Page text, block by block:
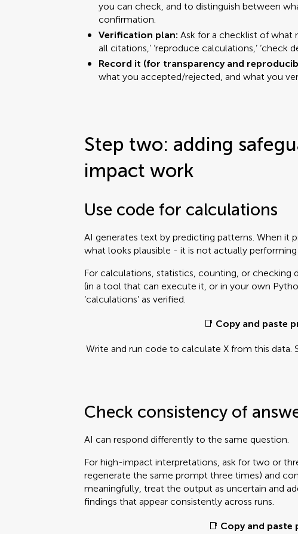
you can check, and to distinguish between
confirmation.
Verification plan:Ask for a checklist of what
all citations,’ ‘reproduce calculations,’ ‘check
Record it (for transparency and
what you accepted/rejected, and what you
Step two: adding
impact work
Use code for calculations
AI generates text by predicting patterns. When it
what looks plausible - it is not actually
For calculations, statistics, counting, or checking
(in a tool that can execute it, or in your own
‘calculations’ as verified.
📑 Copy and paste
Write and run code to calculate X from this data.
Check consistency of
AI can respond differently to the same question.
For high-impact interpretations, ask for two or
regenerate the same prompt three times) and
meaningfully, treat the output as uncertain and
findings that appear consistently across runs.
📑 Copy and paste